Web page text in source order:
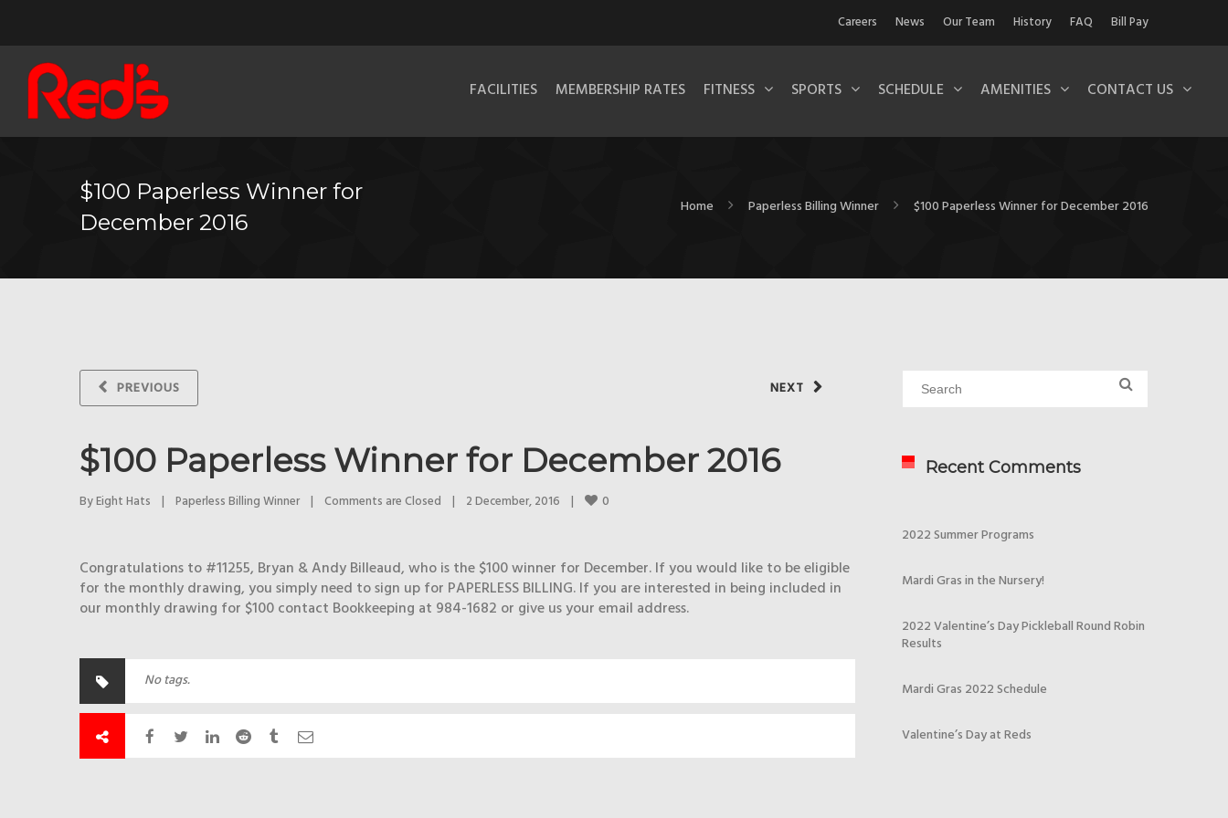
Careers News Our Team History FAQ Bill Pay
FACILITIES MEMBERSHIP RATES FITNESS SPORTS SCHEDULE AMENITIES CONTACT US
$100 Paperless Winner for
December 2016
Home Paperless Billing Winner $100 Paperless Winner for December 2016
NEXT
PREVIOUS
$100 Paperless Winner for December 2016
By Eight Hats | Paperless Billing Winner | Comments are Closed | 2 December, 2016 | 0
Congratulations to #11255, Bryan & Andy Billeaud, who is the $100 winner for December. If you would like to be eligible
for the monthly drawing, you simply need to sign up for PAPERLESS BILLING. If you are interested in being included in
our monthly drawing for $100 contact Bookkeeping at 984-1682 or give us your email address.
No tags.
Recent Comments
2022 Summer Programs
Mardi Gras in the Nursery!
2022 Valentine’s Day Pickleball Round Robin
Results
Mardi Gras 2022 Schedule
Valentine’s Day at Reds